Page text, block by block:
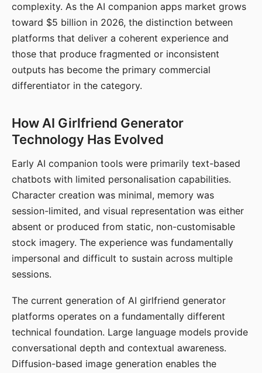
complexity. As the AI companion apps market grows
toward $5 billion in 2026, the distinction between
platforms that deliver a coherent experience and
those that produce fragmented or inconsistent
outputs has become the primary commercial
differentiator in the category.
How AI Girlfriend Generator
Technology Has Evolved
Early AI companion tools were primarily text-based
chatbots with limited personalisation capabilities.
Character creation was minimal, memory was
session-limited, and visual representation was either
absent or produced from static, non-customisable
stock imagery. The experience was fundamentally
impersonal and difficult to sustain across multiple
sessions.
The current generation of AI girlfriend generator
platforms operates on a fundamentally different
technical foundation. Large language models provide
conversational depth and contextual awareness.
Diffusion-based image generation enables the